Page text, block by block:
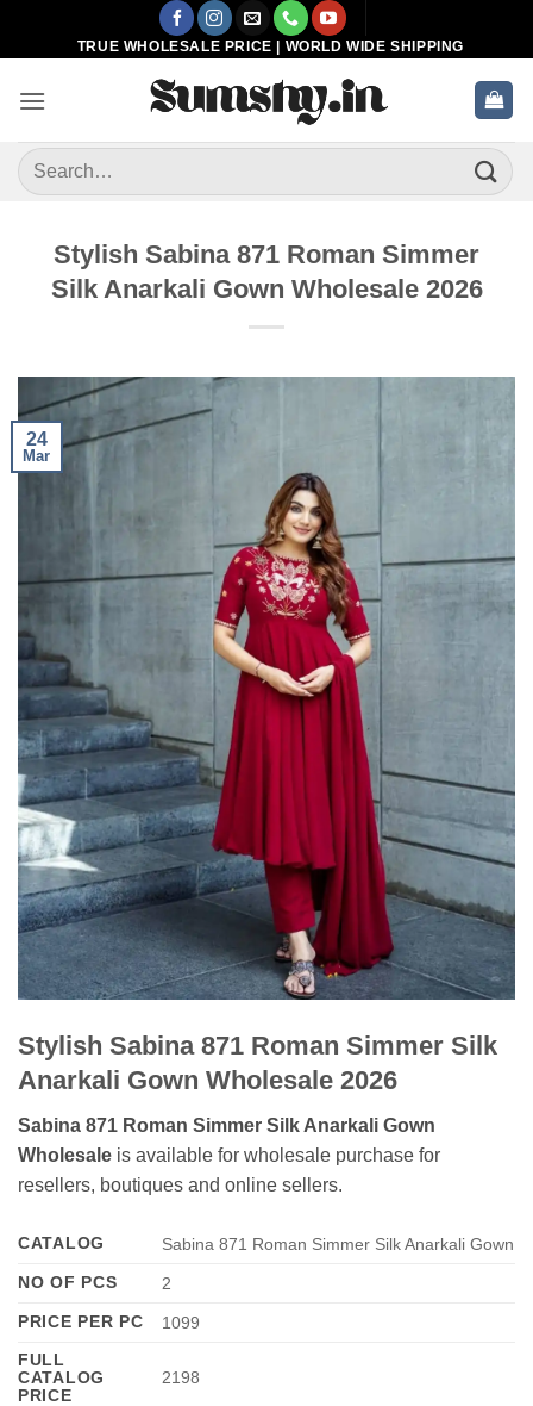
TRUE WHOLESALE PRICE | WORLD WIDE SHIPPING
Search
for:
Stylish Sabina 871 Roman Simmer
Silk Anarkali Gown Wholesale 2026
24
Mar
Stylish Sabina 871 Roman Simmer Silk
Anarkali Gown Wholesale 2026
Sabina 871 Roman Simmer Silk Anarkali Gown
Wholesale is available for wholesale purchase for
resellers, boutiques and online sellers.
CATALOG
Sabina 871 Roman Simmer Silk Anarkali Gown
NO OF PCS
2
PRICE PER PC
1099
FULL
CATALOG
PRICE
2198